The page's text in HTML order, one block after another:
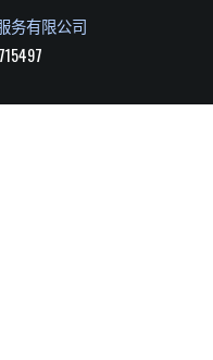
务有限公司